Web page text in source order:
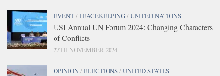
EVENT/PEACEKEEPING/UNITED NATIONS
USI Annual UN Forum 2024: Changing Characters
of Conflicts
27TH NOVEMBER 2024
OPINION/ELECTIONS/UNITED STATES